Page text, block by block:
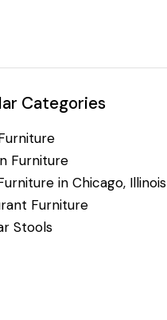
Categories
Furniture
in Chicago, Illinois
Furniture
Stools